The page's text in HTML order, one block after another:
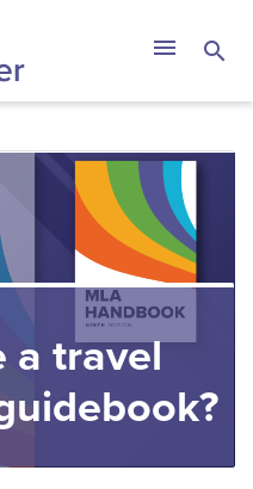
Style
menu search
a travel